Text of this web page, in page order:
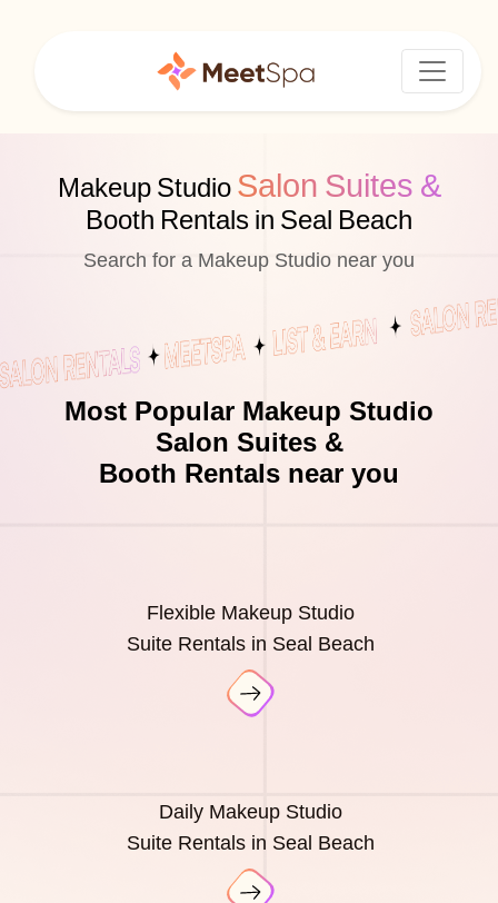
Makeup Studio Salon Suites &
Booth Rentals in Seal Beach
Search for a Makeup Studio near you
Most Popular Makeup Studio
Salon Suites &
Booth Rentals near you
Flexible Makeup Studio
Suite Rentals in Seal Beach
Daily Makeup Studio
Suite Rentals in Seal Beach